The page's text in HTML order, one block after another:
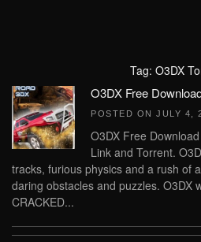
Tag: O3DX
O3DX Free
POSTED ON JULY 4,
O3DX Free
Link and Torrent.
tracks, furious physics and a rush of
daring obstacles and puzzles. O3DX
CRACKED...